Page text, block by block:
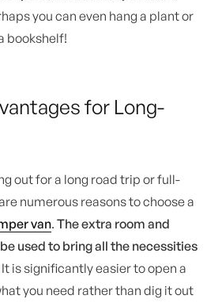
you can even hang a plant or
bookshelf!
for Long-
out for a long road trip or full-
numerous reasons to choose a
van. The extra room and
used to bring all the necessities
It is significantly easier to open a
you need rather than dig it out